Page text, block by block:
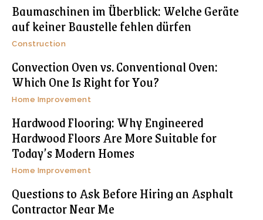
Baumaschinen im Überblick: Welche Geräte
auf keiner Baustelle fehlen dürfen
Construction
Convection Oven vs. Conventional Oven:
Which One Is Right for You?
Home Improvement
Hardwood Flooring: Why Engineered
Hardwood Floors Are More Suitable for
Today’s Modern Homes
Home Improvement
Questions to Ask Before Hiring an Asphalt
Contractor Near Me